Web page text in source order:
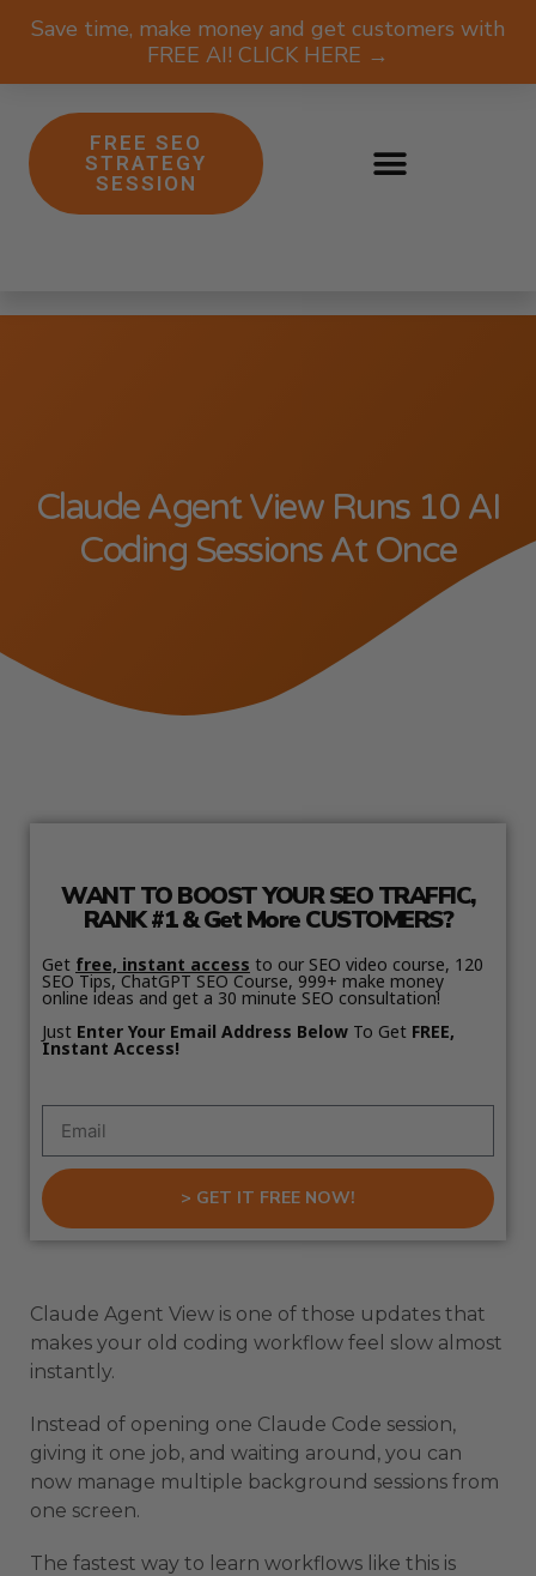
Save time, make money and get customers with
FREE AI! CLICK HERE →
FREE SEO
STRATEGY
SESSION
Claude Agent View Runs 10 AI
Coding Sessions At Once
WANT TO BOOST YOUR SEO TRAFFIC,
RANK #1 & Get More CUSTOMERS?
Get free, instant access to our SEO video course, 120
SEO Tips, ChatGPT SEO Course, 999+ make money
online ideas and get a 30 minute SEO consultation!
Just Enter Your Email Address Below To Get FREE,
Instant Access!
> GET IT FREE NOW!
Claude Agent View is one of those updates that
makes your old coding workflow feel slow almost
instantly.
Instead of opening one Claude Code session,
giving it one job, and waiting around, you can
now manage multiple background sessions from
one screen.
The fastest way to learn workflows like this is